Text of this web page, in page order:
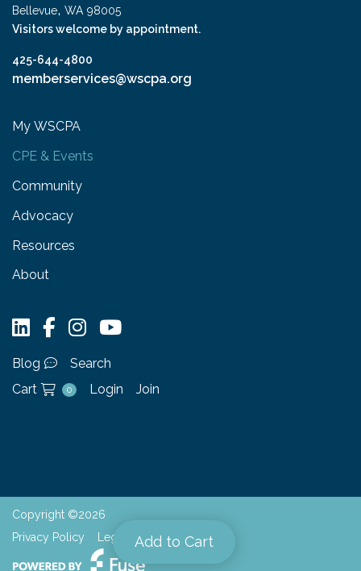
Add to Cart
Bellevue, WA 98005
Visitors welcome by appointment.
425-644-4800
memberservices@wscpa.org
My WSCPA
CPE & Events
Community
Advocacy
Resources
About
Blog
Search
Cart
0 Login Join
Copyright ©2026
Privacy Policy
Legal